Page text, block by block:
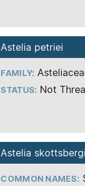
Astelia petriei
FAMILY:
STATUS: Not
Astelia
COMMON NAMES: